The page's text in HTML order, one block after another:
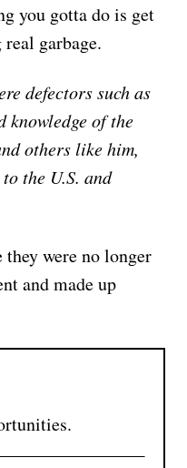
you gotta do is get
garbage.
defectors such as
knowledge of the
others like him,
the U.S. and
were no longer
and made up